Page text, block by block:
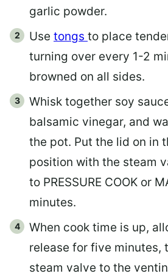
garlic powder.
Use tongs to place
turning over every 1-2
browned on all sides.
Whisk together soy
balsamic vinegar, and
the pot. Put the lid on in
position with the steam
to PRESSURE COOK or
minutes.
When cook time is up,
release for five minutes,
steam valve to the